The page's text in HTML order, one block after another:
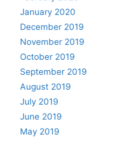
January 2020
December 2019
November 2019
October 2019
September 2019
August 2019
July 2019
June 2019
May 2019